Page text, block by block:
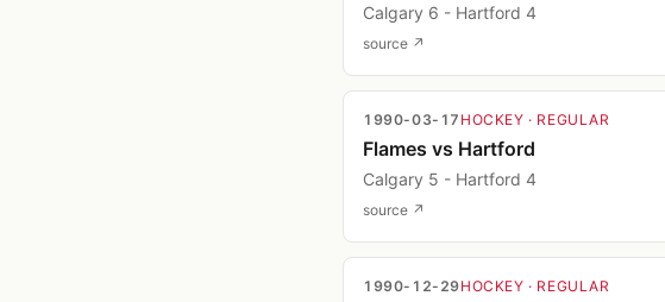
Calgary 6 - Hartford 4
source ↗
1990-03-17 HOCKEY · REGULAR
Flames vs Hartford
Calgary 5 - Hartford 4
source ↗
1990-12-29HOCKEY · REGULAR